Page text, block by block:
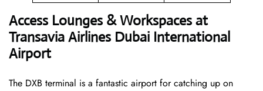
Access Lounges & Workspaces at
Transavia Airlines Dubai International
Airport
The DXB terminal is a fantastic airport for catching up on